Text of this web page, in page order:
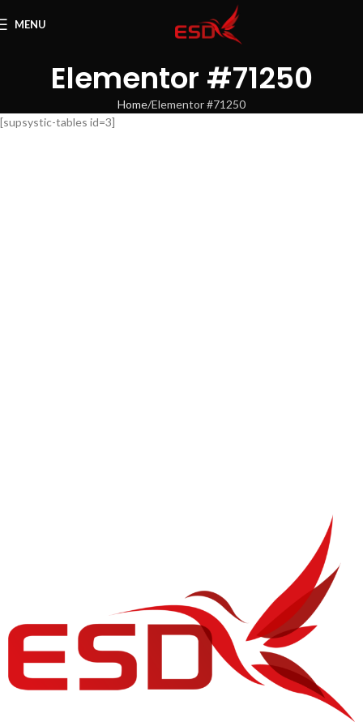
MENU
Elementor #71250
Home Elementor #71250
[supsystic-tables id=3]